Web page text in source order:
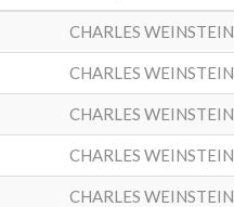
CHARLES WEINSTEIN
CHARLES WEINSTEIN
CHARLES WEINSTEIN
CHARLES WEINSTEIN
CHARLES WEINSTEIN